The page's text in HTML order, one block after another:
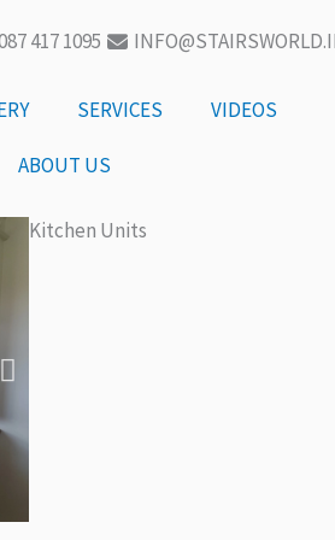
417 1095
SERVICES VIDEOS
ABOUT US
Kitchen Units